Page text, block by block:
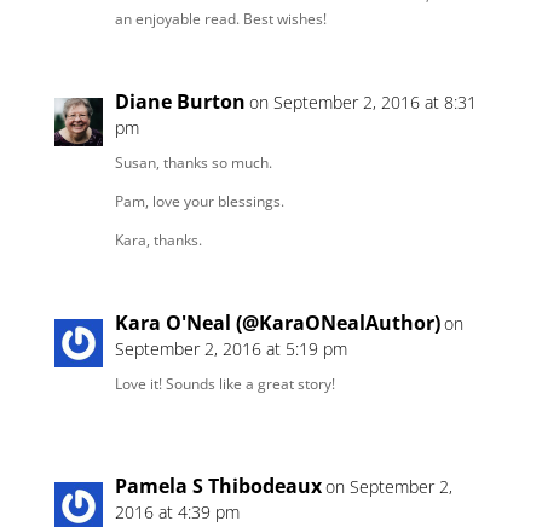
an enjoyable read. Best wishes!
Diane Burton on September 2, 2016 at 8:31
pm
Susan, thanks so much.
Pam, love your blessings.
Kara, thanks.
Kara O'Neal (@KaraONealAuthor)on
September 2, 2016 at 5:19 pm
Love it! Sounds like a great story!
Pamela S Thibodeauxon September 2,
2016 at 4:39 pm